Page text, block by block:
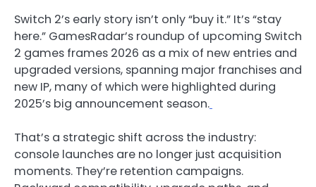
Switch 2’s early story isn’t only “buy it.” It’s “stay
here.” GamesRadar’s roundup of upcoming Switch
2 games frames 2026 as a mix of new entries and
upgraded versions, spanning major franchises and
new IP, many of which were highlighted during
2025’s big announcement season.
That’s a strategic shift across the industry:
console launches are no longer just acquisition
moments. They’re retention campaigns.